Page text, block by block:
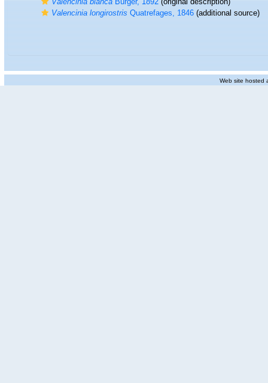
Valencinia longirostrisQuatrefages, 1846(additional source)
Web site hosted